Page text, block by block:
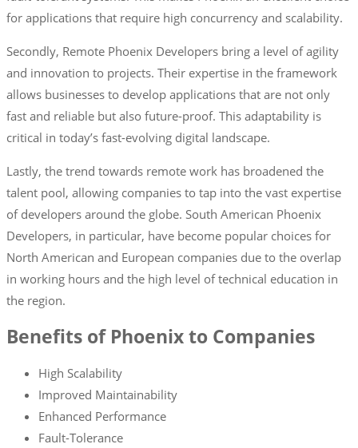
for applications that require high concurrency and scalability.
Secondly, Remote Phoenix Developers bring a level of agility
and innovation to projects. Their expertise in the framework
allows businesses to develop applications that are not only
fast and reliable but also future-proof. This adaptability is
critical in today’s fast-evolving digital landscape.
Lastly, the trend towards remote work has broadened the
talent pool, allowing companies to tap into the vast expertise
of developers around the globe. South American Phoenix
Developers, in particular, have become popular choices for
North American and European companies due to the overlap
in working hours and the high level of technical education in
the region.
Benefits of Phoenix to Companies
High Scalability
Improved Maintainability
Enhanced Performance
Fault-Tolerance